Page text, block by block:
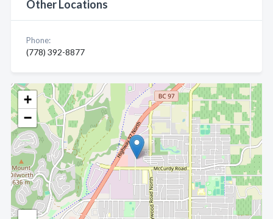
+
−
Other Locations
Phone:
(778) 392-8877